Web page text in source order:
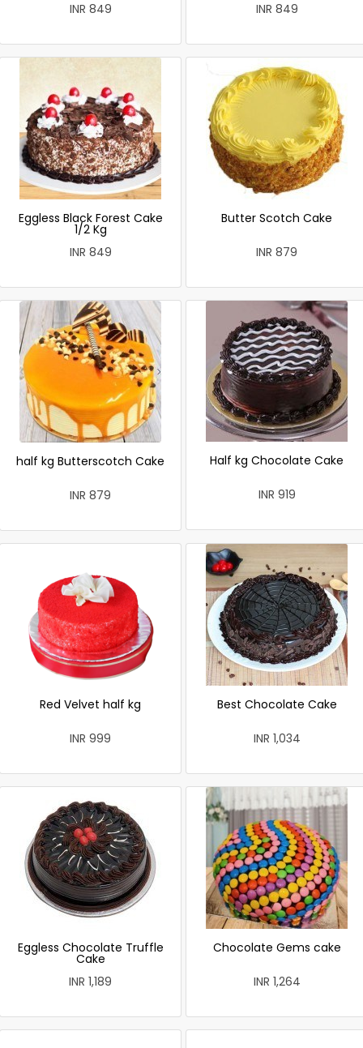
INR 849
INR 849
Eggless Black Forest Cake
1/2 Kg
INR 849
Butter Scotch Cake
INR 879
half kg Butterscotch Cake
INR 879
Half kg Chocolate Cake
INR 919
Red Velvet half kg
INR 999
Best Chocolate Cake
INR 1,034
Eggless Chocolate Truffle
Cake
INR 1,189
Chocolate Gems cake
INR 1,264